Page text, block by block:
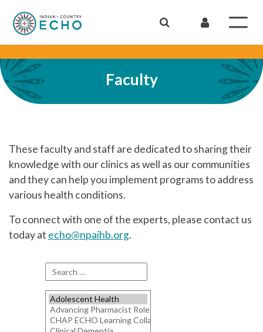
Faculty
These faculty and staff are dedicated to sharing their
knowledge with our clinics as well as our communities
and they can help you implement programs to address
various health conditions.
To connect with one of the experts, please contact us
today at echo@npaihb.org.